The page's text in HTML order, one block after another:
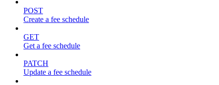
POST
Create a fee schedule
GET
Get a fee schedule
PATCH
Update a fee schedule